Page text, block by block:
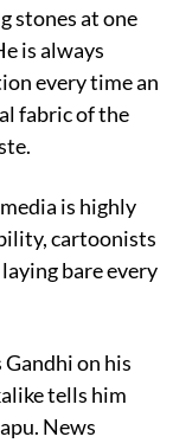
stones at one
is always
every time an
fabric of the
is highly
cartoonists
bare every
on his
tells him
News